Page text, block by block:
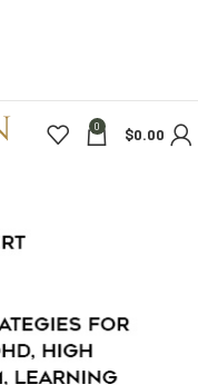
0 $0.00